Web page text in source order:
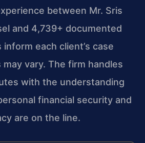
between Mr. Sris
and 4,739+ documented
each client’s case
vary. The firm handles
with the understanding
financial security and
are on the line.